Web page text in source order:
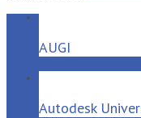
AUGI
Autodesk